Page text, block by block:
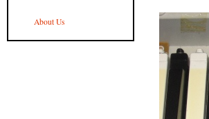
About Us